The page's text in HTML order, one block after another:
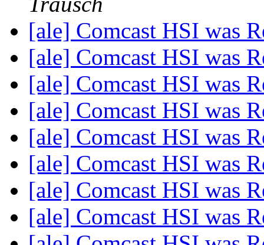
[ale] Comcast HSI was
[ale] Comcast HSI was
[ale] Comcast HSI was
[ale] Comcast HSI was
[ale] Comcast HSI was
[ale] Comcast HSI was
[ale] Comcast HSI was
[ale] Comcast HSI was